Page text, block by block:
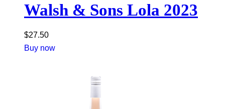
Walsh & Sons Lola 2023
$27.50
Buy now